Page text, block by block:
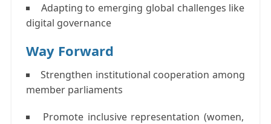
Adapting to emerging global challenges like
digital governance
Way Forward
Strengthen institutional cooperation among
member parliaments
Promote inclusive representation (women,